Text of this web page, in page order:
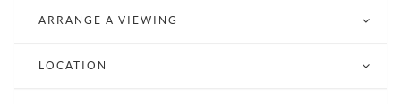
Tax Band: B. A viewing is highly
ARRANGE A VIEWING
LOCATION